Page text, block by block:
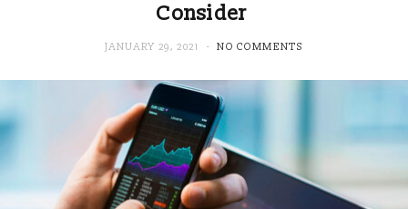
Consider
JANUARY 29, 2021 NO COMMENTS